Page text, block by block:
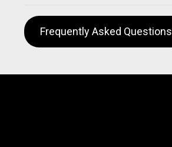
Frequently Asked Questions